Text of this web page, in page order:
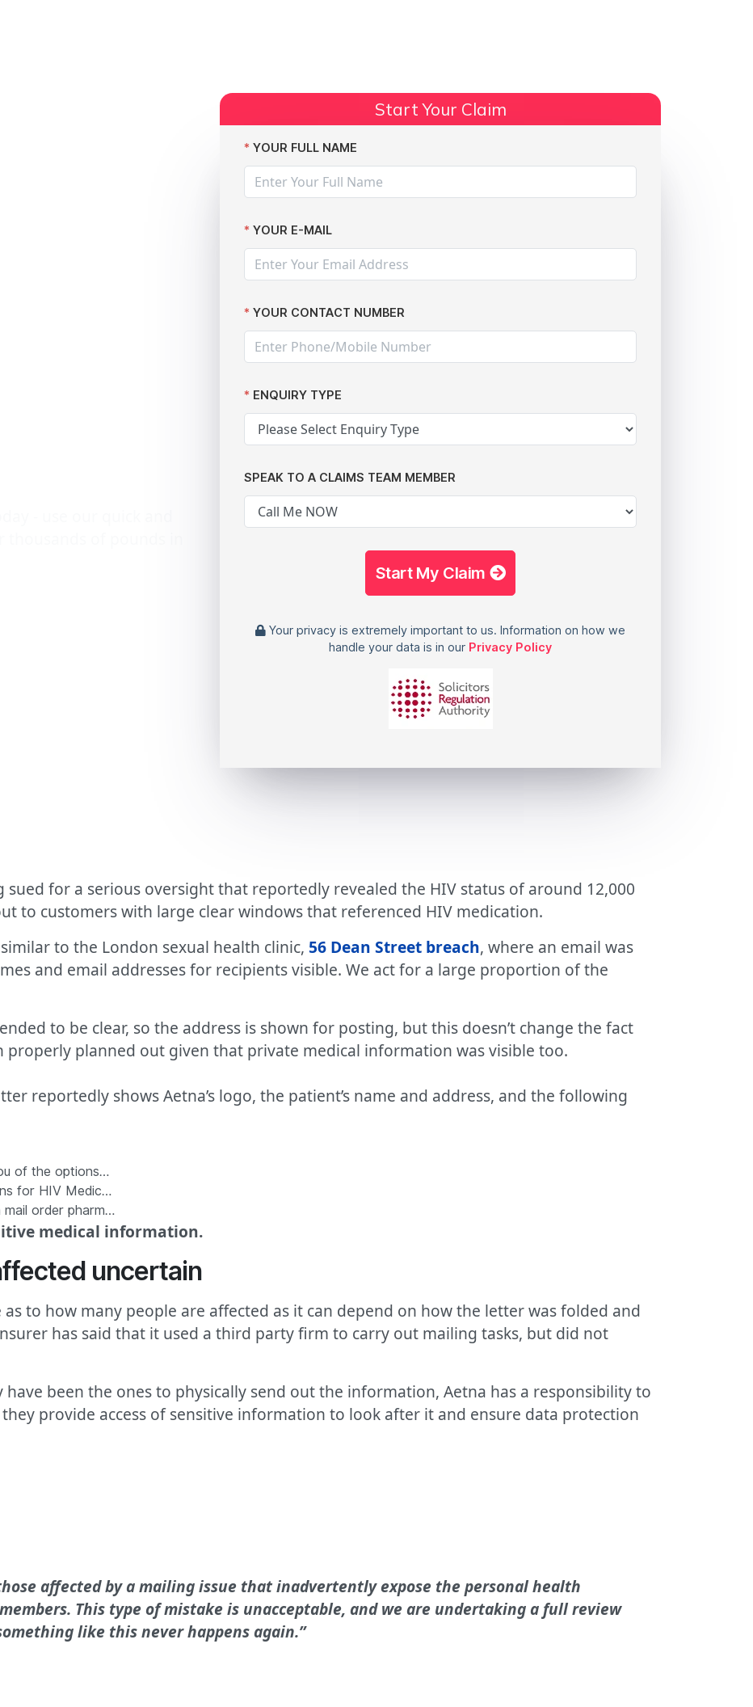
Start Your Claim
YOUR FULL NAME
YOUR E-MAIL
YOUR CONTACT NUMBER
ENQUIRY TYPE
SPEAK TO A CLAIMS TEAM MEMBER
Start My Claim
Your privacy is extremely important to us. Information on how we
handle your data is in our Privacy Policy
sued for a serious oversight that reportedly revealed the HIV status of around 12,000
to customers with large clear windows that referenced HIV medication.
to the London sexual health clinic, 56 Dean Street breach, where an email was
and email addresses for recipients visible. We act for a large proportion of the
to be clear, so the address is shown for posting, but this doesn’t change the fact
properly planned out given that private medical information was visible too.
reportedly shows Aetna’s logo, the patient’s name and address, and the following
of the options…
for HIV Medic…
mail order pharm…
medical information.
uncertain
to how many people are affected as it can depend on how the letter was folded and
has said that it used a third party firm to carry out mailing tasks, but did not
been the ones to physically send out the information, Aetna has a responsibility to
provide access of sensitive information to look after it and ensure data protection
affected by a mailing issue that inadvertently expose the personal health
This type of mistake is unacceptable, and we are undertaking a full review
like this never happens again.”